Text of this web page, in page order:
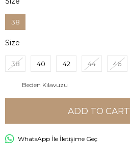
38
Size
38 40 42 44 46
Beden Kılavuzu
WhatsApp İle İletişime Geç